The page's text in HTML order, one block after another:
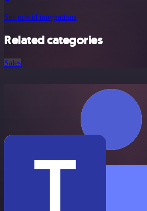
See ecwid integrations
Related categories
Sales